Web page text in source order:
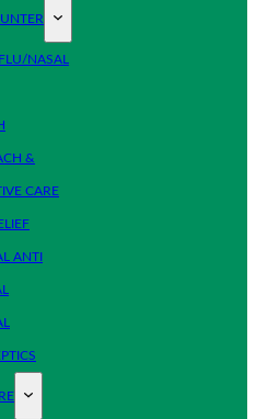
NASAL
&
CARE
ANTI